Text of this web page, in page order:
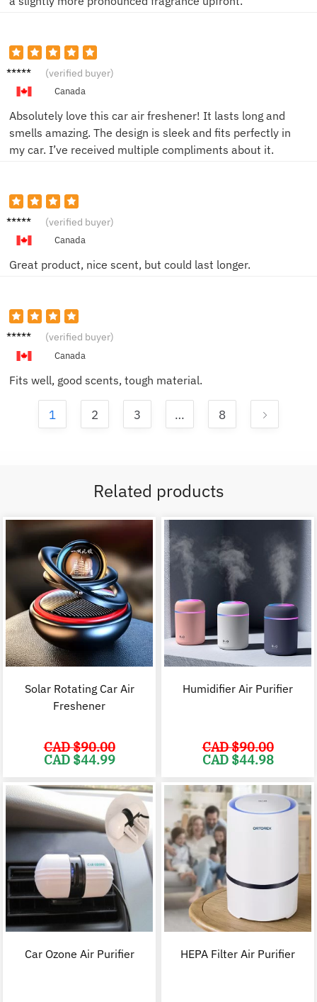
Jessica (verified buyer)
Canada
Absolutely love this car air freshener! It lasts long and
smells amazing. The design is sleek and fits perfectly in
my car. I’ve received multiple compliments about it.
Mark (verified buyer)
Canada
Great product, nice scent, but could last longer.
Susan
(verified buyer)
Canada
Fits well, good scents, tough material.
1 2 3 … 8
Related products
Solar Rotating Car Air
Freshener
CAD $90.00
Original
price
CAD
$90.00.
CAD $44.99
CAD
$44.99.
Humidifier Air Purifier
CAD $90.00
Original
price
CAD
$90.00.
CAD $44.98
Car Ozone Air Purifier HEPA Filter Air Purifier